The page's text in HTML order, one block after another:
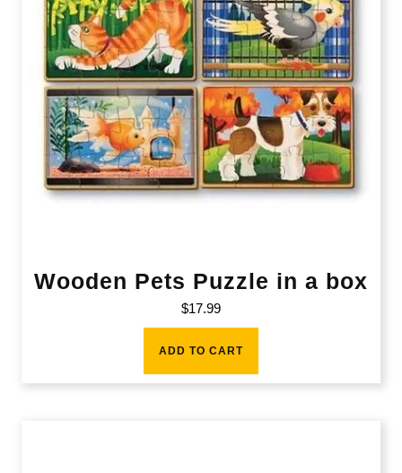
Wooden Pets Puzzle in a box
$17.99
ADD TO CART